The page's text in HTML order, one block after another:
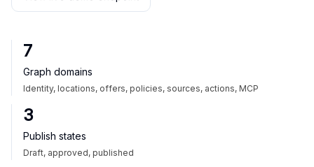
7
Graph domains
Identity, locations, offers, policies, sources, actions, MCP
3
Publish states
Draft, approved, published